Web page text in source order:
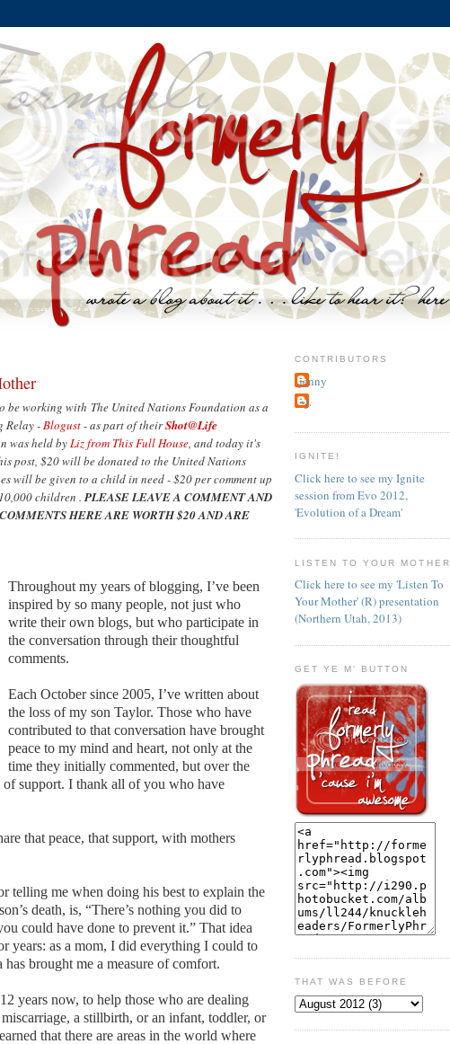
be working with The United Nations Foundation as a
Relay -Blogust- as part of theirShot@Life
was held byLiz from This Full House, and today it's
post, $20 will be donated to the United Nations
will be given to a child in need - $20 per comment up
children .PLEASE LEAVE A COMMENT AND
HERE ARE WORTH $20 AND ARE
Throughout my years of blogging, I’ve been
inspired by so many people, not just who
write their own blogs, but who participate in
the conversation through their thoughtful
comments.
Each October since 2005, I’ve written about
the loss of my son Taylor. Those who have
contributed to that conversation have brought
peace to my mind and heart, not only at the
time they initially commented, but over the
of support. I thank all of you who have
that peace, that support, with mothers
telling me when doing his best to explain the
death, is, “There’s nothing you did to
could have done to prevent it.” That idea
years: as a mom, I did everything I could to
has brought me a measure of comfort.
years now, to help those who are dealing
a stillbirth, or an infant, toddler, or
that there are areas in the world where
CONTRIBUTORS
jenny
~j.
IGNITE!
Click here to see my Ignite
session from Evo 2012,
'Evolution of a Dream'
LISTEN TO YOUR MOTHER
Click here to see my 'Listen To
Your Mother' (R) presentation
(Northern Utah, 2013)
GET YE M' BUTTON
THAT WAS BEFORE